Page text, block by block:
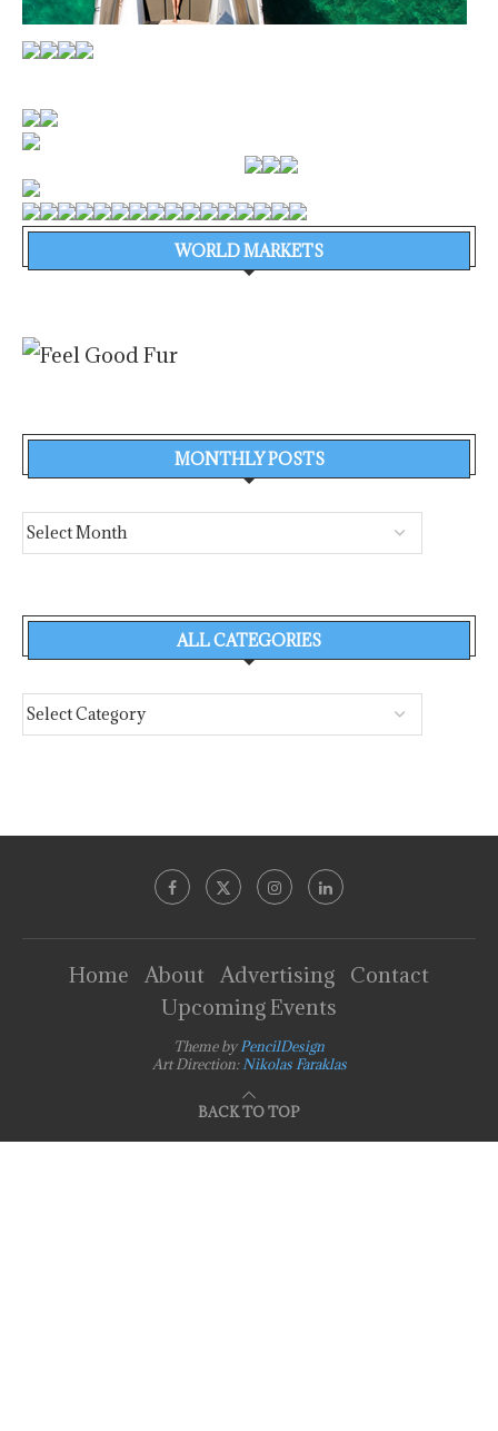
WORLD MARKETS
MONTHLY POSTS
ALL CATEGORIES
Home About Advertising
Contact
Upcoming Events
Theme byPencilDesign
Art Direction: Nikolas Faraklas
BACK TO TOP